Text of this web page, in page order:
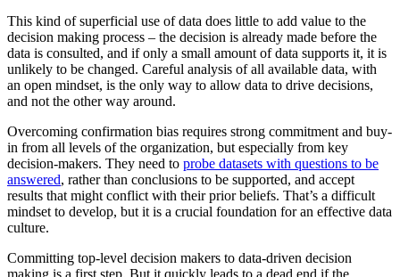
This kind of superficial use of data does little to add value to the
decision making process – the decision is already made before the
data is consulted, and if only a small amount of data supports it, it is
unlikely to be changed. Careful analysis of all available data, with
an open mindset, is the only way to allow data to drive decisions,
and not the other way around.
Overcoming confirmation bias requires strong commitment and buy-
in from all levels of the organization, but especially from key
decision-makers. They need to probe datasets with questions to be
answered, rather than conclusions to be supported, and accept
results that might conflict with their prior beliefs. That’s a difficult
mindset to develop, but it is a crucial foundation for an effective data
culture.
Committing top-level decision makers to data-driven decision